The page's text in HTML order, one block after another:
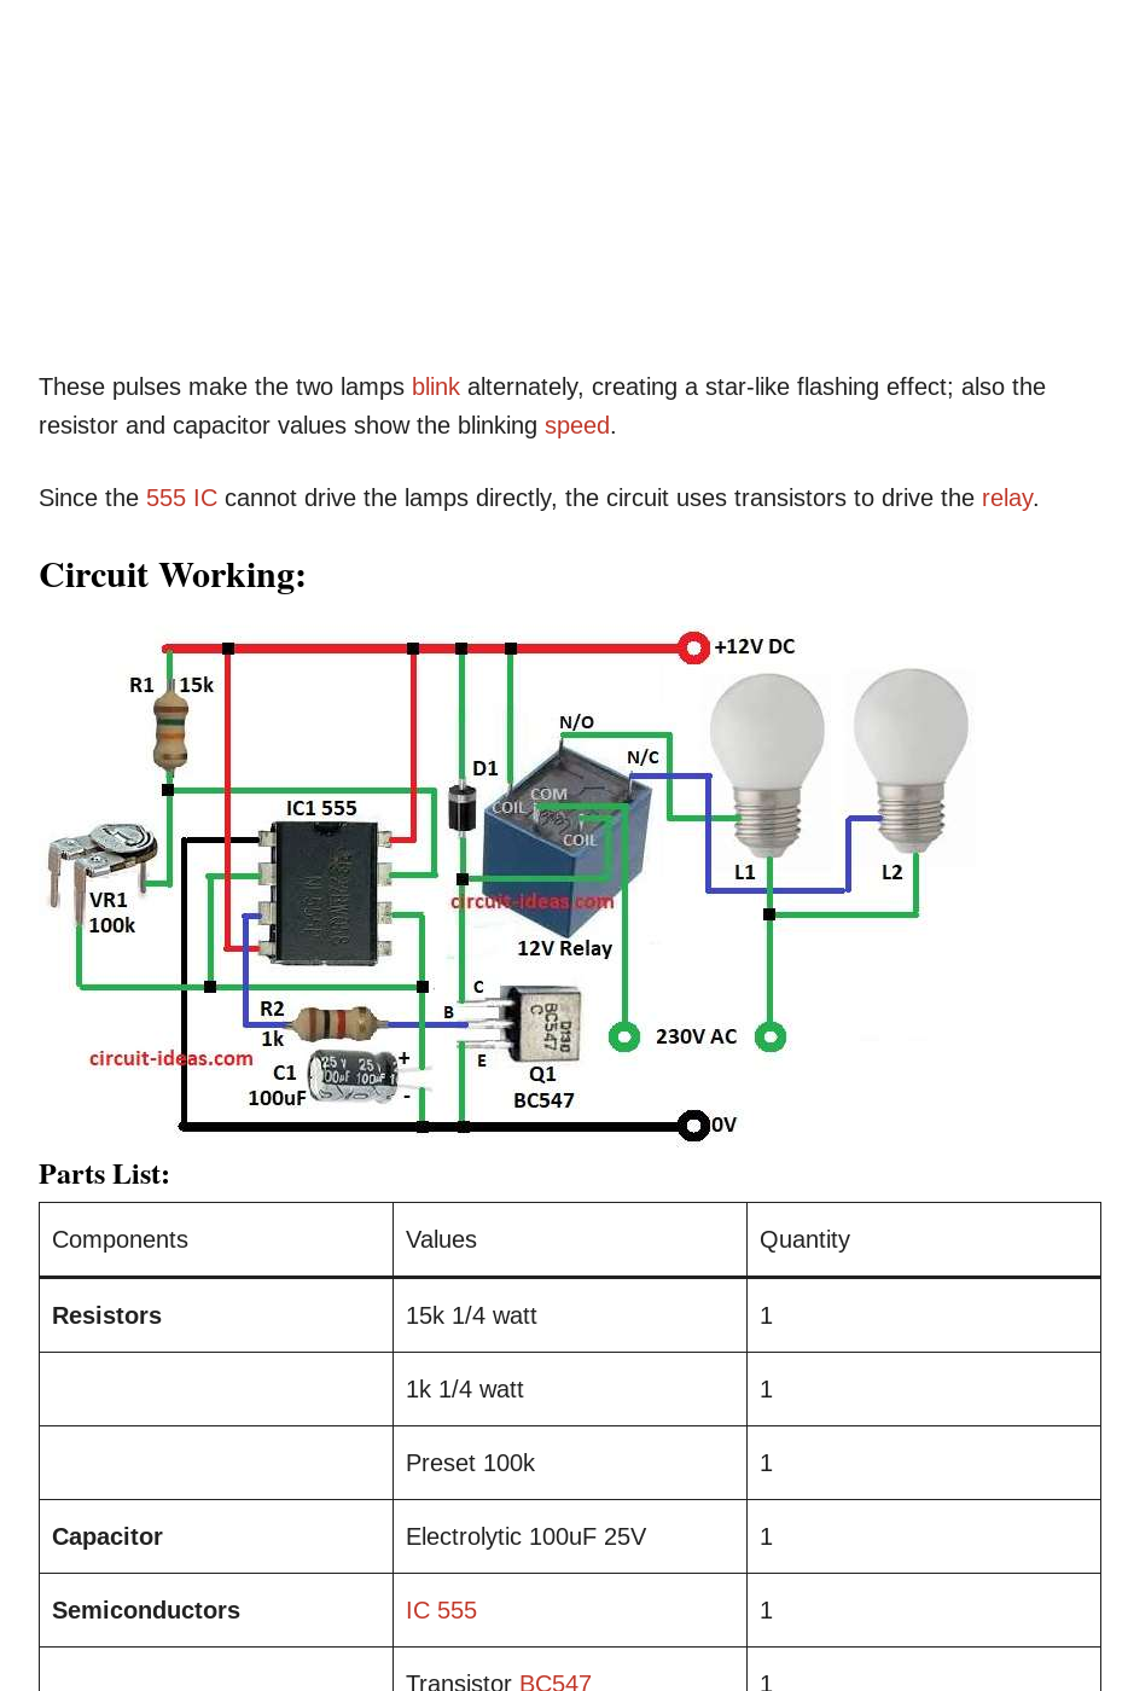
These pulses make the two lamps blink alternately, creating a star-like flashing effect; also the
resistor and capacitor values show the blinking speed.
Since the 555 IC cannot drive the lamps directly, the circuit uses transistors to drive the relay.
Circuit Working:
Parts List:
Components Values Quantity
Resistors 15k 1/4 watt 1
1k 1/4 watt 1
Preset 100k 1
Capacitor Electrolytic 100uF 25V 1
Semiconductors IC 555 1
Transistor BC547 1